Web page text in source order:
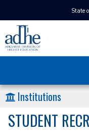
State
Institutions
STUDENT